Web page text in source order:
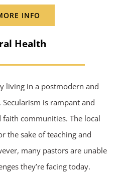
INFO
Health
living in a postmodern and
is rampant and
communities. The local
the sake of teaching and
many pastors are unable
they’re facing today.